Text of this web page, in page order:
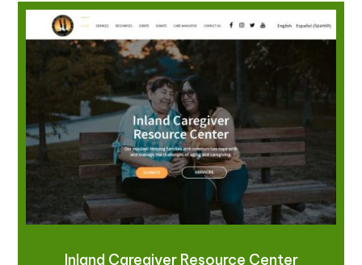
Inland Caregiver Resource Center